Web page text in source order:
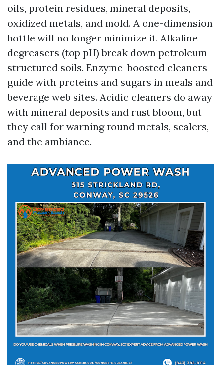
oils, protein residues, mineral deposits,
oxidized metals, and mold. A one-dimension
bottle will no longer minimize it. Alkaline
degreasers (top pH) break down petroleum-
structured soils. Enzyme-boosted cleaners
guide with proteins and sugars in meals and
beverage web sites. Acidic cleaners do away
with mineral deposits and rust bloom, but
they call for warning round metals, sealers,
and the ambiance.